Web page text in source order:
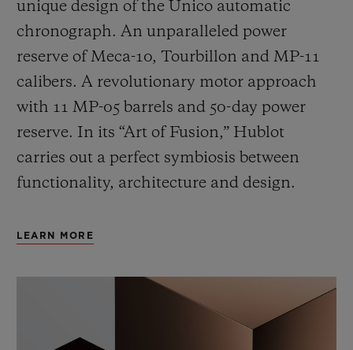
unique design of the Unico automatic
chronograph. An unparalleled power
reserve of Meca-10, Tourbillon and MP-11
calibers. A revolutionary motor approach
with 11 MP-05 barrels and 50-day power
reserve. In its “Art of Fusion,” Hublot
carries out a perfect symbiosis between
functionality, architecture and design.
LEARN MORE